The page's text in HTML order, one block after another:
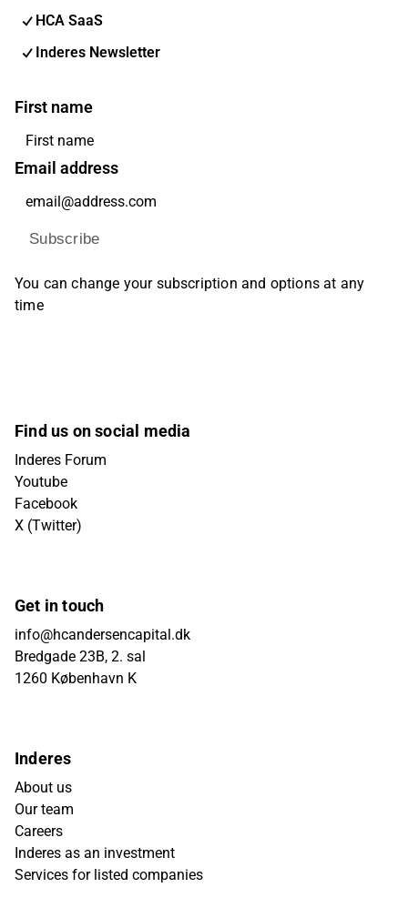
HCA SaaS
Inderes Newsletter
First name
Email address
Subscribe
You can change your subscription and options at any
time
Find us on social media
Inderes Forum
Youtube
Facebook
X (Twitter)
Get in touch
info@hcandersencapital.dk
Bredgade 23B, 2. sal
1260 København K
Inderes
About us
Our team
Careers
Inderes as an investment
Services for listed companies